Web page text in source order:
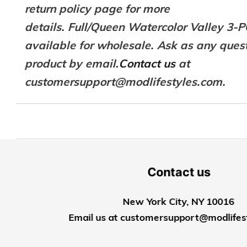
return policy page for more
details. Full/Queen Watercolor Valley3-
available for wholesale. Ask as any
product by email.Contact us at
customersupport@modlifestyles.com.
Contact us
New York City, NY 10016
Email us at